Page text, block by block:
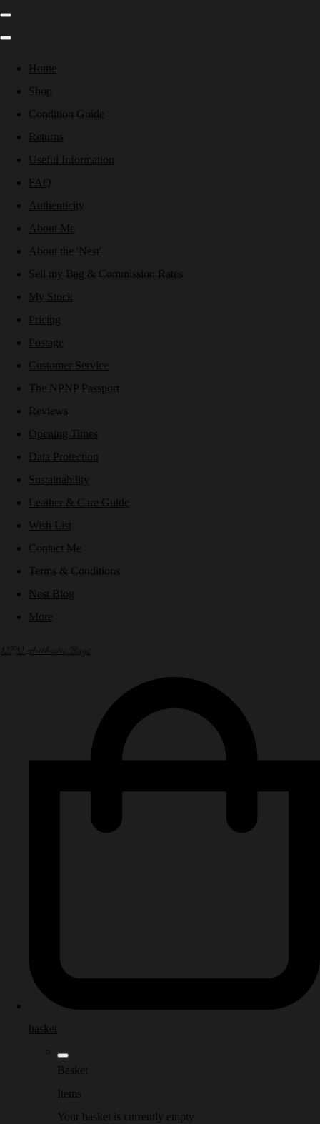
Home
Shop
Condition Guide
Returns
Useful Information
FAQ
Authenticity
About Me
About the 'Nest'
Sell my Bag & Commission Rates
My Stock
Pricing
Postage
Customer Service
The NPNP Passport
Reviews
Opening Times
Data Protection
Sustainability
Leather & Care Guide
Wish List
Contact Me
Terms & Conditions
Nest Blog
More
NPN Authentic Bags
basket
Basket
Items
Your basket is currently empty